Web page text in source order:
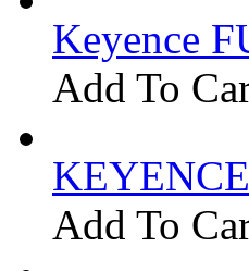
Keyence
Add To
Add To